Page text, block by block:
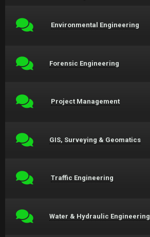
Environmental Engineering
Forensic Engineering
Project Management
GIS, Surveying & Geomatics
Traffic Engineering
Water & Hydraulic Engineering